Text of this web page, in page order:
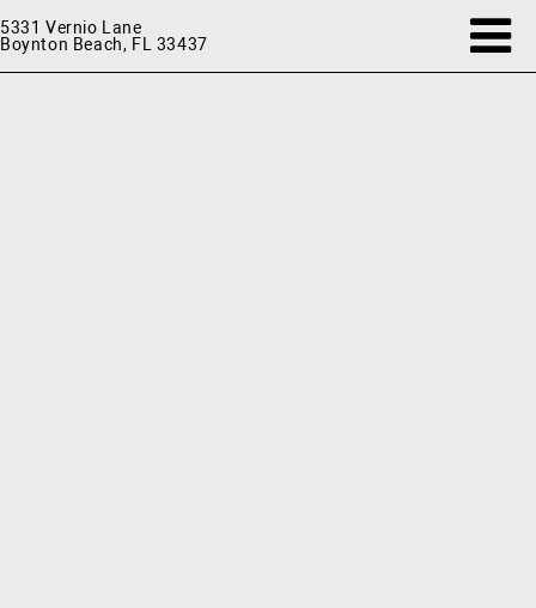
5331 Vernio Lane
Boynton Beach, FL 33437